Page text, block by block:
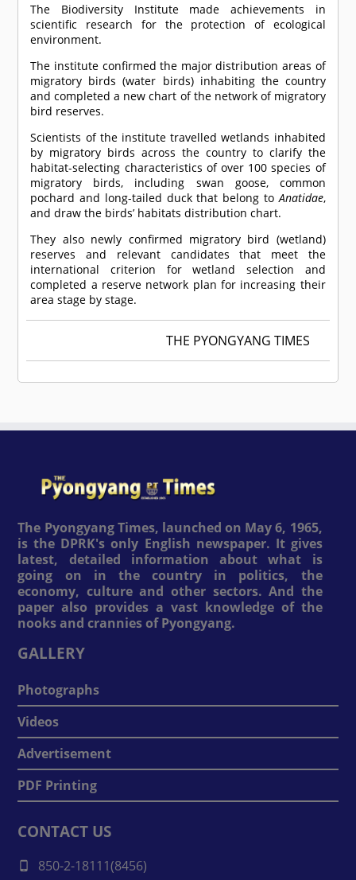
The Biodiversity Institute made achievements in
scientific research for the protection of ecological
environment.
The institute confirmed the major distribution areas of
migratory birds (water birds) inhabiting the country
and completed a new chart of the network of migratory
bird reserves.
Scientists of the institute travelled wetlands inhabited
by migratory birds across the country to clarify the
habitat-selecting characteristics of over 100 species of
migratory birds, including swan goose, common
pochard and long-tailed duck that belong toAnatidae,
and draw the birds’ habitats distribution chart.
They also newly confirmed migratory bird (wetland)
reserves and relevant candidates that meet the
international criterion for wetland selection and
completed a reserve network plan for increasing their
area stage by stage.
THE PYONGYANG TIMES
The Pyongyang Times, launched on May 6, 1965,
is the DPRK's only English newspaper. It gives
latest, detailed information about what is
going on in the country in politics, the
economy, culture and other sectors. And the
paper also provides a vast knowledge of the
nooks and crannies of Pyongyang.
GALLERY
Photographs
Videos
Advertisement
PDF Printing
CONTACT US
850-2-18111(8456)